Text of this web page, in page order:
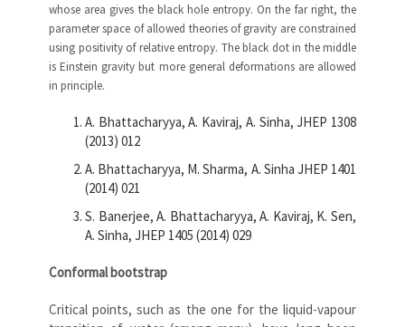
whose area gives the black hole entropy. On the far right, the
parameter space of allowed theories of gravity are constrained
using positivity of relative entropy. The black dot in the middle
is Einstein gravity but more general deformations are allowed
in principle.
A. Bhattacharyya, A. Kaviraj, A. Sinha, JHEP 1308
(2013) 012
A. Bhattacharyya, M. Sharma, A. Sinha JHEP 1401
(2014) 021
S. Banerjee, A. Bhattacharyya, A. Kaviraj, K. Sen,
A. Sinha, JHEP 1405 (2014) 029
Conformal bootstrap
Critical points, such as the one for the liquid-vapour